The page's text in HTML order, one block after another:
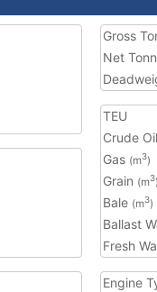
Gross
Net
TEU
Crude Oil
Gas (m3)
Grain (m3)
Bale (m3)
Ballast
Fresh
Engine